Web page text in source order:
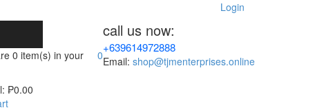
Login
call us now:
+639614972888
Email: shop@tjmenterprises.online
0
0 item(s) in your
₱0.00